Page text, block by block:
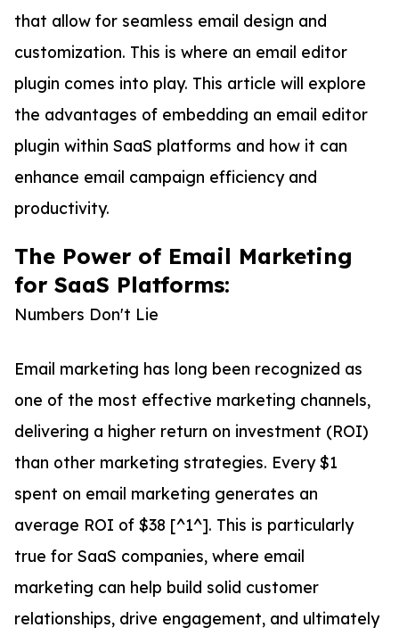
that allow for seamless email design and
customization. This is where an email editor
plugin comes into play. This article will explore
the advantages of embedding an email editor
plugin within SaaS platforms and how it can
enhance email campaign efficiency and
productivity.
The Power of Email Marketing
for SaaS Platforms:
Numbers Don't Lie
Email marketing has long been recognized as
one of the most effective marketing channels,
delivering a higher return on investment (ROI)
than other marketing strategies. Every $1
spent on email marketing generates an
average ROI of $38 [^1^]. This is particularly
true for SaaS companies, where email
marketing can help build solid customer
relationships, drive engagement, and ultimately